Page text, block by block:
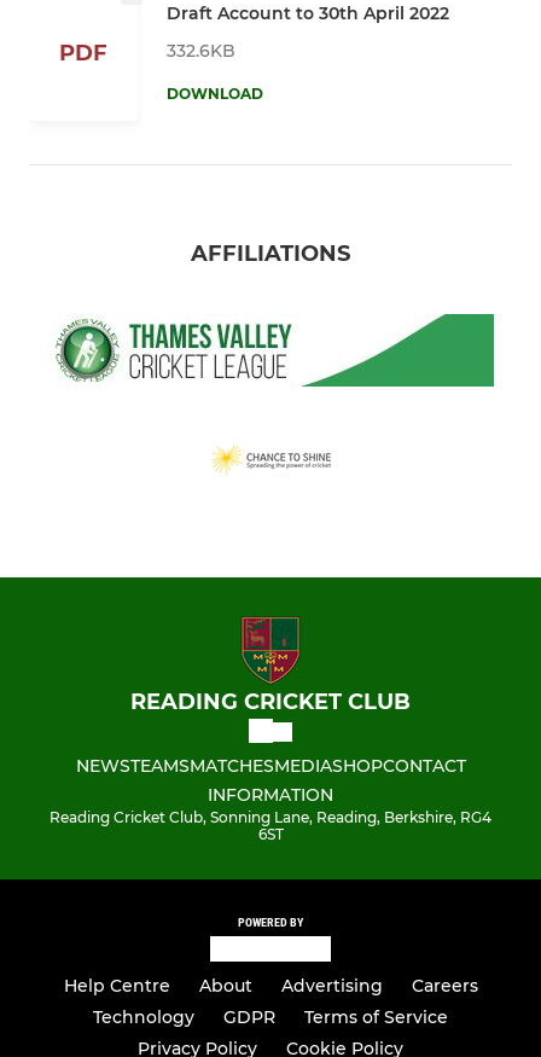
PDF
Draft Account to 30th April 2022
332.6KB
DOWNLOAD
AFFILIATIONS
READING CRICKET CLUB
NEWSTEAMSMATCHESMEDIASHOPCONTACT
INFORMATION
Reading Cricket Club, Sonning Lane, Reading, Berkshire, RG4
6ST
POWERED BY
Help Centre About Advertising
Careers
Technology
GDPR
Terms of Service
Privacy Policy
Cookie Policy